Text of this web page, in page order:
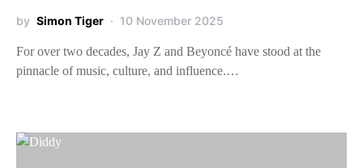
by Simon Tiger 10 November 2025
For over two decades, Jay Z and Beyoncé have stood at the
pinnacle of music, culture, and influence.…